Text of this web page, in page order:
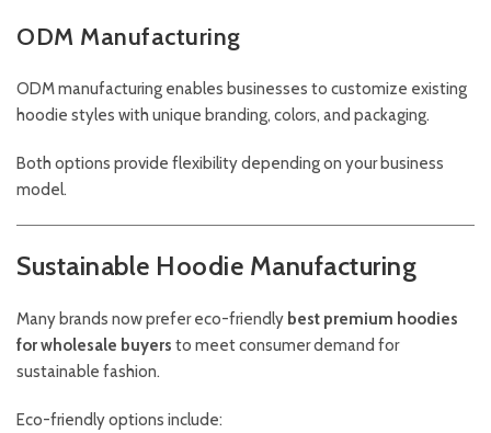
ODM Manufacturing
ODM manufacturing enables businesses to customize existing
hoodie styles with unique branding, colors, and packaging.
Both options provide flexibility depending on your business
model.
Sustainable Hoodie Manufacturing
Many brands now prefer eco-friendly best premium hoodies
for wholesale buyers to meet consumer demand for
sustainable fashion.
Eco-friendly options include: